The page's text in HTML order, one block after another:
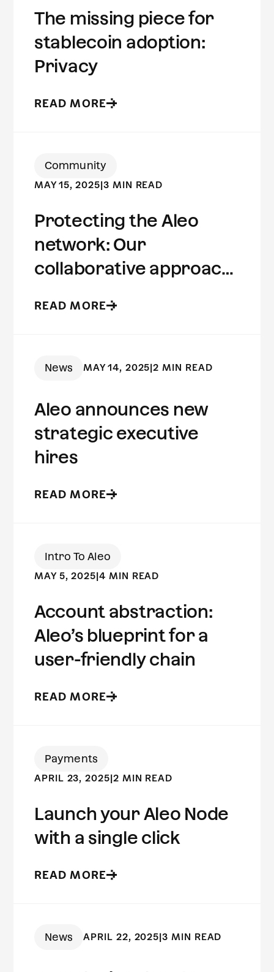
The missing piece for
stablecoin adoption:
Privacy
READ MORE
Community
MAY 15, 2025 |3 MIN READ
Protecting the Aleo
network: Our
collaborative approach
READ MORE
News MAY 14, 2025 |2 MIN READ
Aleo announces new
strategic executive
hires
READ MORE
Intro To Aleo
MAY 5, 2025|4 MIN READ
Account abstraction:
Aleo’s blueprint for a
user-friendly chain
READ MORE
Payments
APRIL 23, 2025|2 MIN READ
Launch your Aleo Node
with a single click
READ MORE
News APRIL 22, 2025 |3 MIN READ